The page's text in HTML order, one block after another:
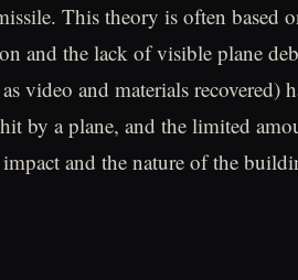
This theory is often based
and the lack of visible plane
video and materials recovered)
by a plane, and the limited
and the nature of the